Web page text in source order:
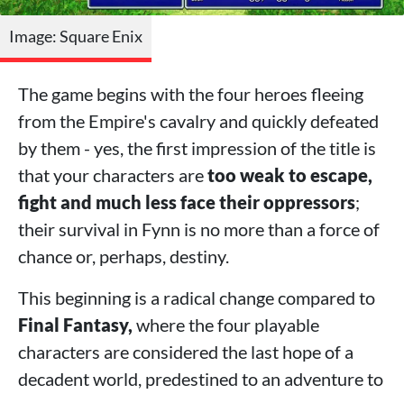
Image: Square Enix
The game begins with the four heroes fleeing
from the Empire's cavalry and quickly defeated
by them - yes, the first impression of the title is
that your characters aretoo weak to escape,
fight and much less face their oppressors;
their survival in Fynn is no more than a force of
chance or, perhaps, destiny.
This beginning is a radical change compared to
Final Fantasy, where the four playable
characters are considered the last hope of a
decadent world, predestined to an adventure to